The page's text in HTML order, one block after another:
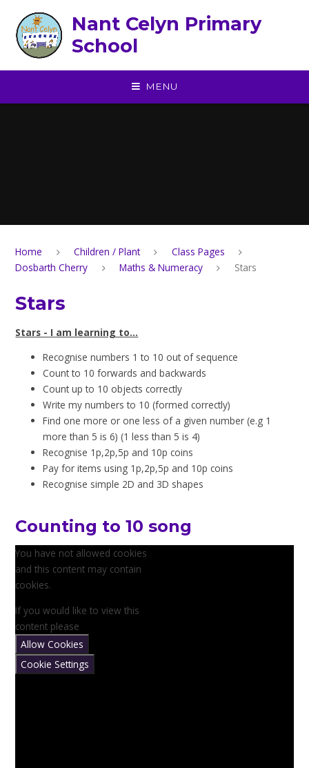
Nant Celyn Primary
School
MENU
Home Children / Plant
Class Pages
Dosbarth Cherry
Maths & Numeracy Stars
Stars
Stars - I am learning to...
Recognise numbers 1 to 10 out of sequence
Count to 10 forwards and backwards
Count up to 10 objects correctly
Write my numbers to 10 (formed correctly)
Find one more or one less of a given number (e.g 1
more than 5 is 6) (1 less than 5 is 4)
Recognise 1p,2p,5p and 10p coins
Pay for items using 1p,2p,5p and 10p coins
Recognise simple 2D and 3D shapes
Counting to 10 song
You have not allowed cookies
and this content may contain
cookies.
If you would like to view this
content please
Allow Cookies
Cookie Settings